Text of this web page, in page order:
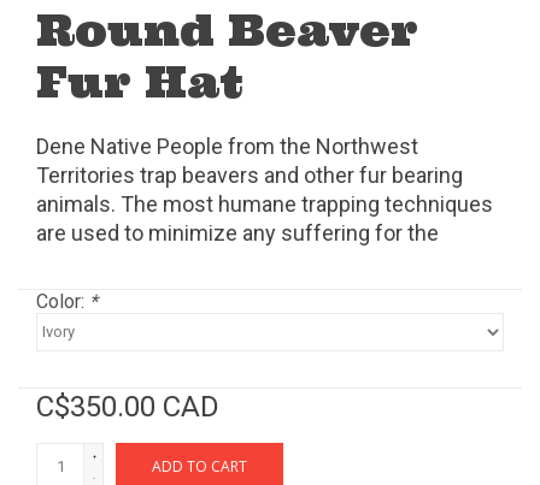
Round Beaver
Fur Hat
Dene Native People from the Northwest
Territories trap beavers and other fur bearing
animals. The most humane trapping techniques
are used to minimize any suffering for the
Color: *
C$350.00 CAD
+
-
ADD TO CART